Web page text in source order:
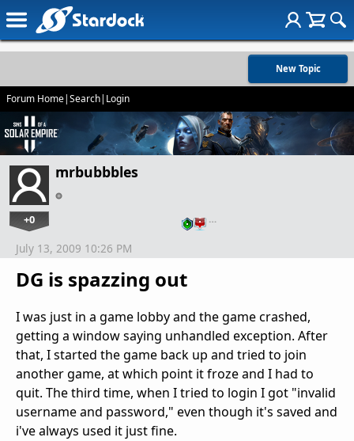
New Topic
Forum Home|Search| Login
mrbubbbles
+0 …
DG is spazzing out
July 13, 2009 10:26 PM
I was just in a game lobby and the game crashed,
getting a window saying unhandled exception. After
that, I started the game back up and tried to join
another game, at which point it froze and I had to
quit. The third time, when I tried to login I got "invalid
username and password," even though it's saved and
i've always used it just fine.